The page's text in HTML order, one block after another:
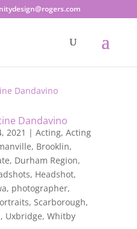
Dandavino
2021 | Acting, Acting
, Brooklin,
, Durham Region,
, Headshot,
, photographer,
, Scarborough,
, Uxbridge, Whitby